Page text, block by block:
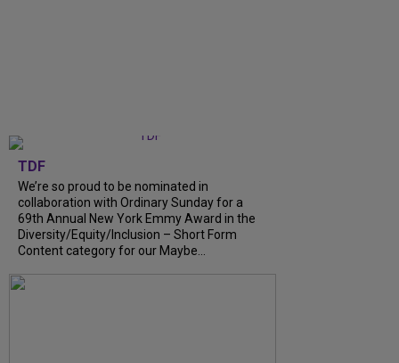
TDF
We’re so proud to be nominated in
collaboration with Ordinary Sunday for a
69th Annual New York Emmy Award in the
Diversity/Equity/Inclusion – Short Form
Content category for our Maybe...